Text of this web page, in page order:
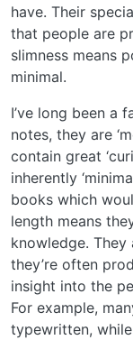
have. Their
that people are
slimness means
minimal.
I’ve long been a
notes, they are
contain great
inherently
books which
length means
knowledge.
they’re often
insight into the
For example,
typewritten,